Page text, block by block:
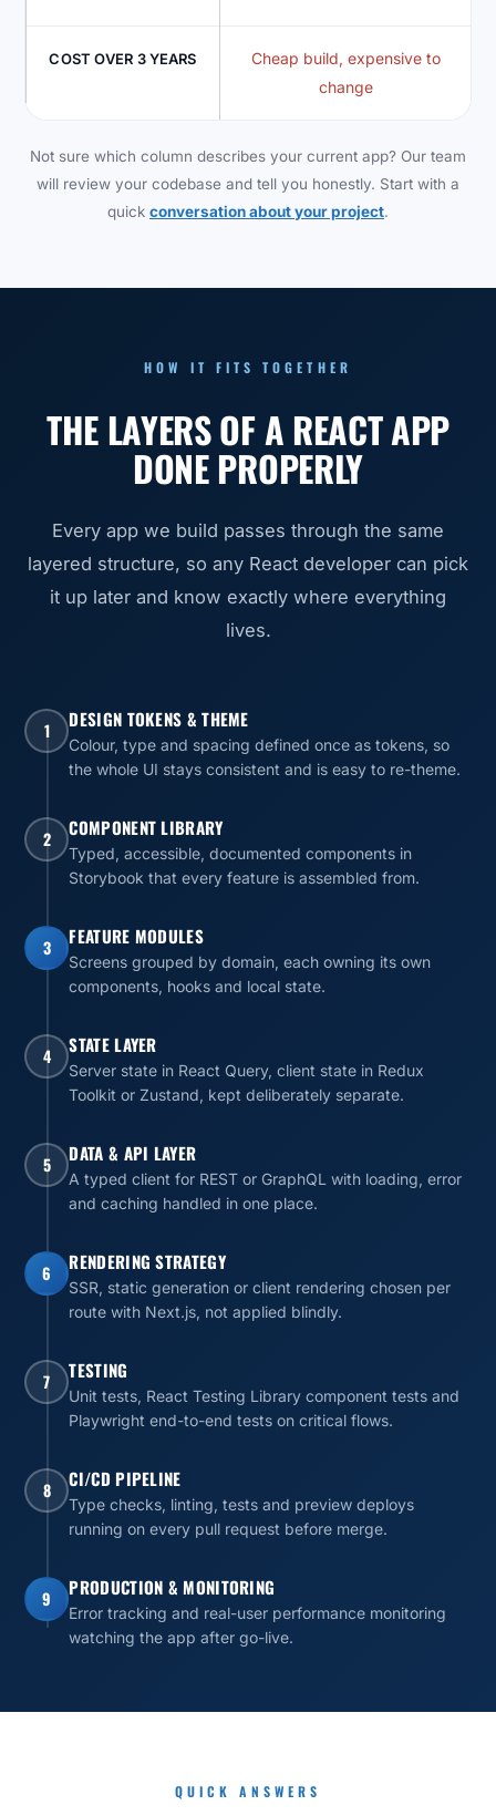
COST OVER 3 YEARS
Cheap build, expensive to
change
Not sure which column describes your current app? Our team
will review your codebase and tell you honestly. Start with a
quick conversation about your project.
HOW IT FITS TOGETHER
THE LAYERS OF A REACT APP
DONE PROPERLY
Every app we build passes through the same
layered structure, so any React developer can pick
it up later and know exactly where everything
lives.
1 DESIGN TOKENS & THEME
Colour, type and spacing defined once as tokens, so
the whole UI stays consistent and is easy to re-theme.
2 COMPONENT LIBRARY
Typed, accessible, documented components in
Storybook that every feature is assembled from.
3 FEATURE MODULES
Screens grouped by domain, each owning its own
components, hooks and local state.
4 STATE LAYER
Server state in React Query, client state in Redux
Toolkit or Zustand, kept deliberately separate.
5 DATA & API LAYER
A typed client for REST or GraphQL with loading, error
and caching handled in one place.
6 RENDERING STRATEGY
SSR, static generation or client rendering chosen per
route with Next.js, not applied blindly.
7 TESTING
Unit tests, React Testing Library component tests and
Playwright end-to-end tests on critical flows.
8 CI/CD PIPELINE
Type checks, linting, tests and preview deploys
running on every pull request before merge.
9 PRODUCTION & MONITORING
Error tracking and real-user performance monitoring
watching the app after go-live.
QUICK ANSWERS